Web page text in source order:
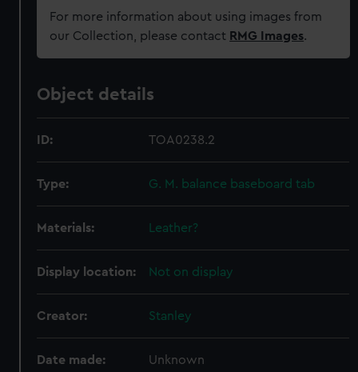
For more information about using images from
our Collection, please contact RMG Images.
Object details
ID: TOA0238.2
Type: G. M. balance baseboard tab
Materials: Leather?
Display location: Not on display
Creator: Stanley
Date made: Unknown